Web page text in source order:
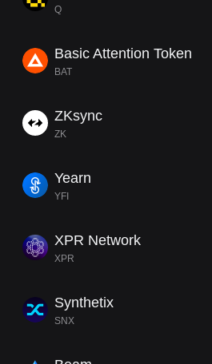
Q
Basic Attention Token
BAT
ZKsync
ZK
Yearn
YFI
XPR Network
XPR
Synthetix
SNX